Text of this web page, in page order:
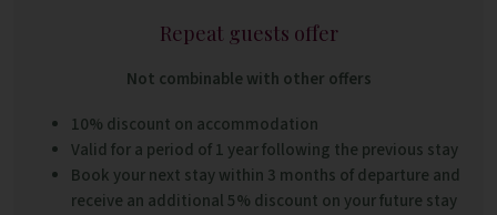
Repeat guests offer
Not combinable with other offers
10% discount on accommodation
Valid for a period of 1 year following the previous stay
Book your next stay within 3 months of departure and
receive an additional 5% discount on your future stay